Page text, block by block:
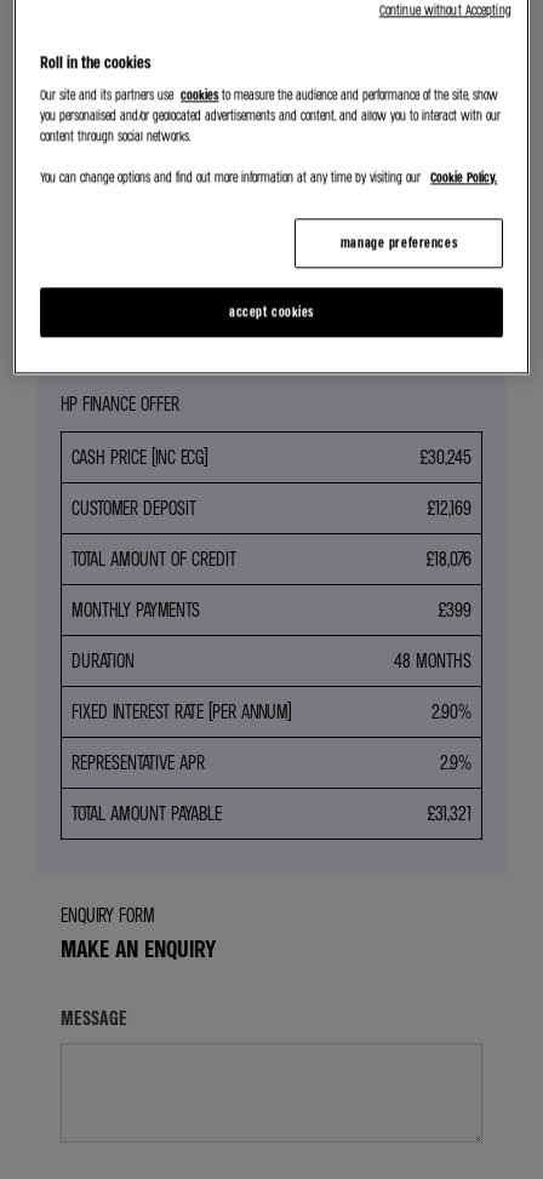
Share
HP FINANCE OFFER
CASH PRICE (INC ECG) £30,245
CUSTOMER DEPOSIT £12,169
TOTAL AMOUNT OF CREDIT £18,076
MONTHLY PAYMENTS £399
DURATION 48 MONTHS
FIXED INTEREST RATE (PER ANNUM) 2.90%
REPRESENTATIVE APR 2.9%
TOTAL AMOUNT PAYABLE £31,321
ENQUIRY FORM
MAKE AN ENQUIRY
MESSAGE
Roll in the cookies
Our site and its partners usecookiesto measure the audience and performance of the site, show
you personalised and/or geolocated advertisements and content, and allow you to interact with our
content through social networks.
You can change options and find out more information at any time by visiting our Cookie Policy.
manage preferences
accept cookies
Continue without Accepting